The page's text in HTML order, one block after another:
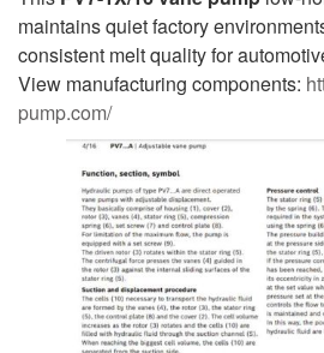
maintains quiet factory
consistent melt quality for
View manufacturing components:
pump.com/